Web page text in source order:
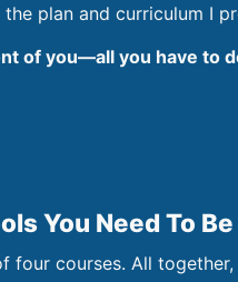
plan and curriculum I
of you—all you have to
You Need To
four courses. All